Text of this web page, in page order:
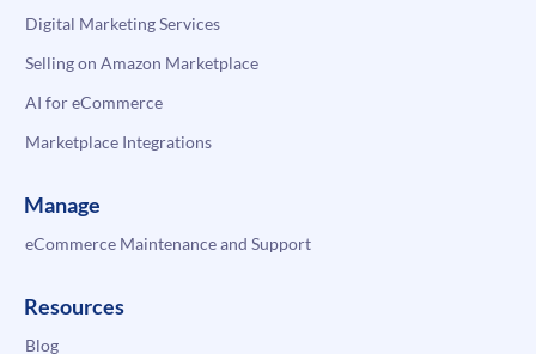
Digital Marketing Services
Selling on Amazon Marketplace
AI for eCommerce
Marketplace Integrations
Manage
eCommerce Maintenance and Support
Resources
Blog